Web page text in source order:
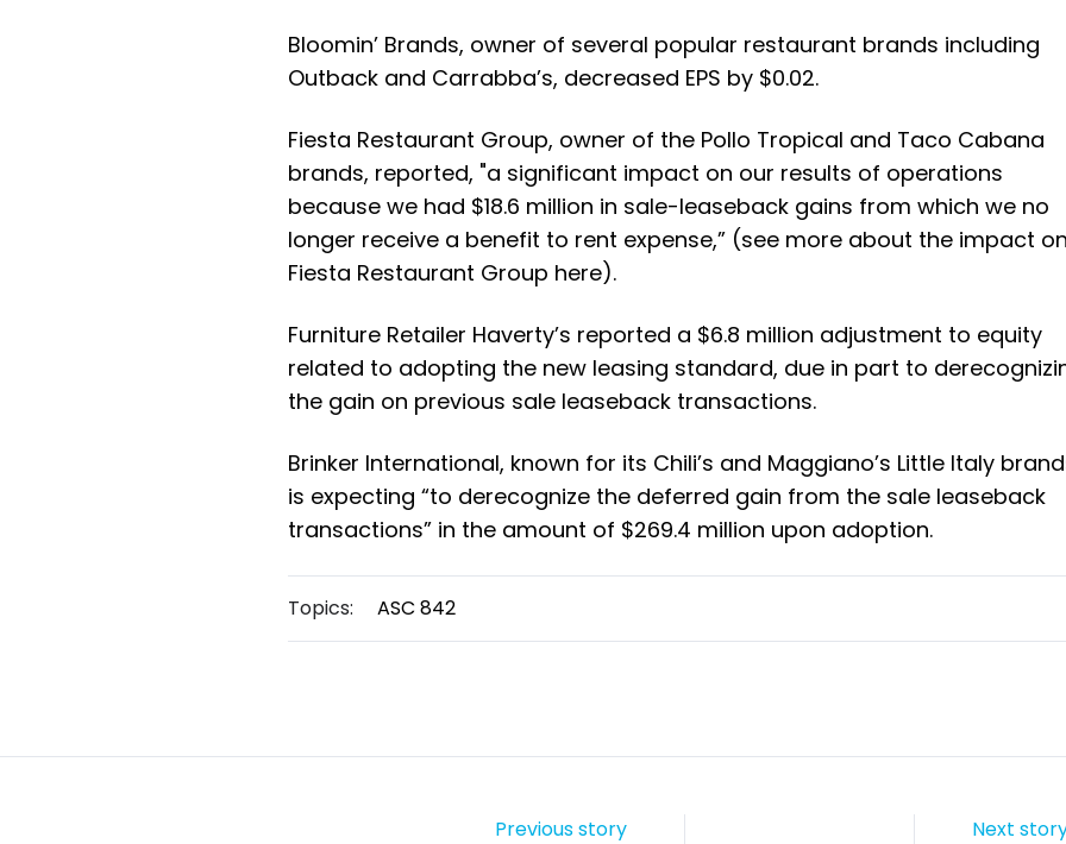
Bloomin’ Brands, owner of several popular restaurant brands including
Outback and Carrabba’s, decreased EPS by $0.02.
Fiesta Restaurant Group, owner of the Pollo Tropical and Taco Cabana
brands, reported, "a significant impact on our results of operations
because we had $18.6 million in sale-leaseback gains from which we no
longer receive a benefit to rent expense,” (see more about the impact on
Fiesta Restaurant Group here).
Furniture Retailer Haverty’s reported a $6.8 million adjustment to equity
related to adopting the new leasing standard, due in part to
the gain on previous sale leaseback transactions.
Brinker International, known for its Chili’s and Maggiano’s Little Italy
is expecting “to derecognize the deferred gain from the sale leaseback
transactions” in the amount of $269.4 million upon adoption.
Topics: ASC 842
Previous story Next